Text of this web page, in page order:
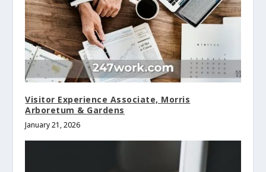
Visitor Experience Associate, Morris
Arboretum & Gardens
January 21, 2026